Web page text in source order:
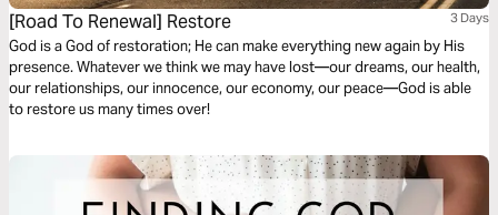
[Road To Renewal] Restore 3 Days
God is a God of restoration; He can make everything new again by His
presence. Whatever we think we may have lost—our dreams, our health,
our relationships, our innocence, our economy, our peace—God is able
to restore us many times over!